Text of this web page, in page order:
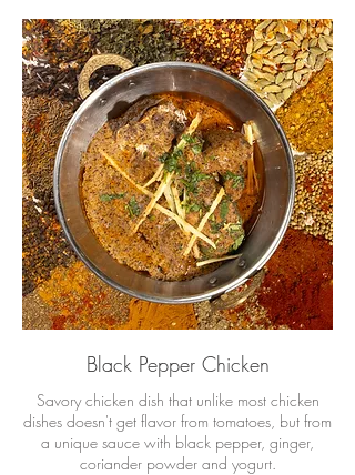
Black Pepper Chicken
Savory chicken dish that unlike most chicken
dishes doesn't get flavor from tomatoes, but from
a unique sauce with black pepper, ginger,
coriander powder and yogurt.